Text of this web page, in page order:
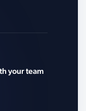
your team